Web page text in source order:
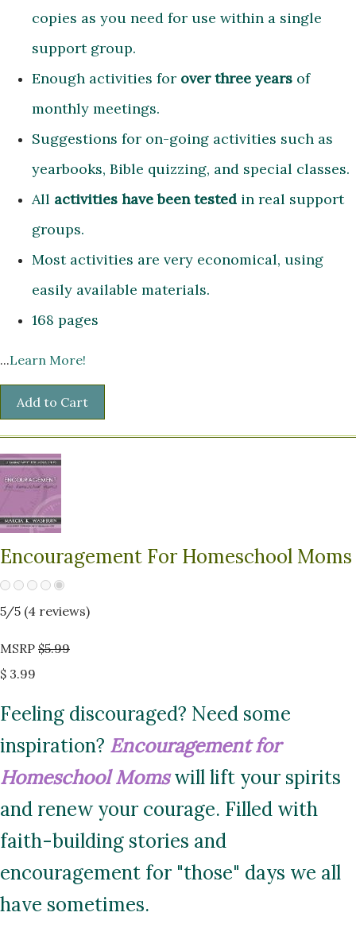
copies as you need for use within a single
support group.
Enough activities for over three years of
monthly meetings.
Suggestions for on-going activities such as
yearbooks, Bible quizzing, and special classes.
All activities have been tested in real support
groups.
Most activities are very economical, using
easily available materials.
168 pages
...Learn More!
Encouragement For Homeschool Moms
5/5 (4 reviews)
MSRP $5.99
$ 3.99
Feeling discouraged? Need some
inspiration? Encouragement for
Homeschool Momswill lift your spirits
and renew your courage. Filled with
faith-building stories and
encouragement for "those" days we all
have sometimes.